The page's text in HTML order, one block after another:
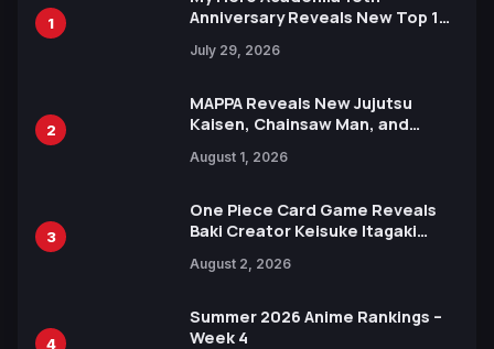
1
Anniversary Reveals New Top 10
July 29, 2026
2
MAPPA Reveals New Jujutsu
Kaisen, Chainsaw Man, and
Ahead of 15th Anniversary Expo
August 1, 2026
3
One Piece Card Game Reveals
Baki Creator Keisuke Itagaki
Xebec Debuts in New Booster
August 2, 2026
4
Summer 2026 Anime Rankings –
Week 4